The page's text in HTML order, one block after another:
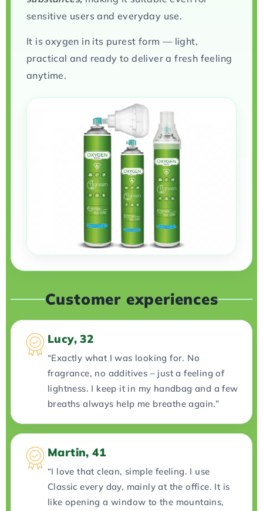
sensitive users and everyday use.
It is oxygen in its purest form — light,
practical and ready to deliver a fresh feeling
anytime.
Customer experiences
Lucy, 32
“Exactly what I was looking for. No
fragrance, no additives – just a feeling of
lightness. I keep it in my handbag and a few
breaths always help me breathe again.”
Martin, 41
“I love that clean, simple feeling. I use
Classic every day, mainly at the office. It is
like opening a window to the mountains,